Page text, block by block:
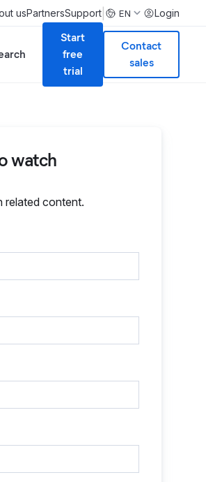
usPartnersSupport EN Login
Start
free
trial
Contact
sales
watch
related content.